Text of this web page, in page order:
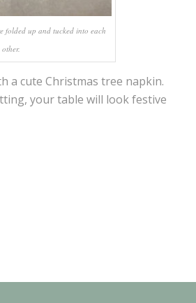
folded up and tucked into each
other.
a cute Christmas tree napkin.
your table will look festive